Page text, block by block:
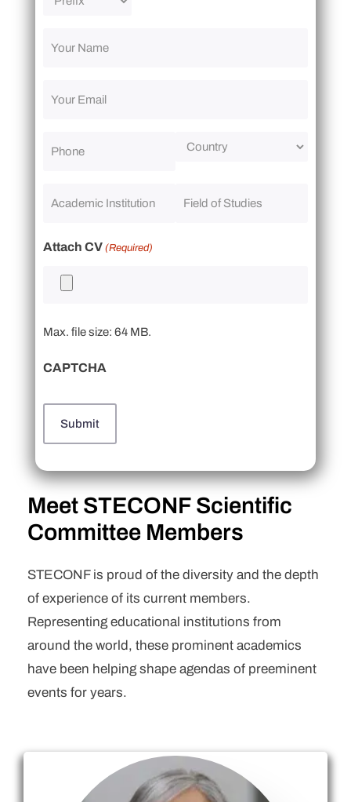
Attach CV (Required)
Max. file size: 64 MB.
CAPTCHA
Meet STECONF Scientific
Committee Members
STECONF is proud of the diversity and the depth
of experience of its current members.
Representing educational institutions from
around the world, these prominent academics
have been helping shape agendas of preeminent
events for years.